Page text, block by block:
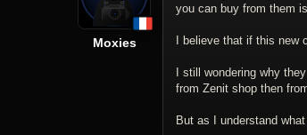
Moxies
you can buy from them
I believe that if this new
I still wondering why
from Zenit shop then
But as I understand